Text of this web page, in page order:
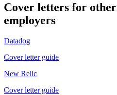
Cover letters for other
employers
Datadog
Cover letter guide
New Relic
Cover letter guide